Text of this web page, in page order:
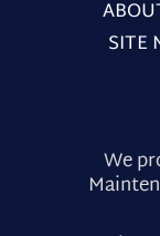
SITE
We